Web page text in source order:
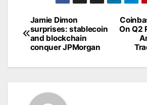
Post
navigation
On Q2
Jamie Dimon
surprises: stablecoin
and blockchain
conquer JPMorgan